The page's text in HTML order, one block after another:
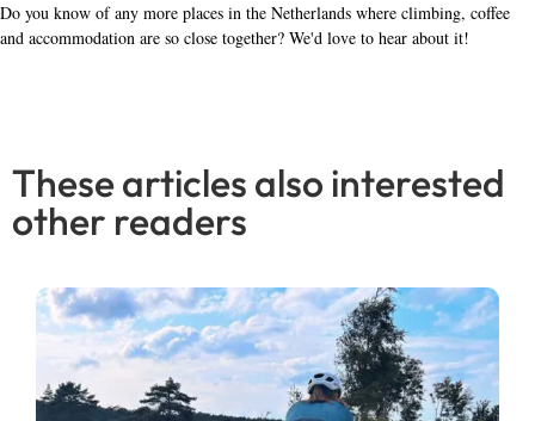
Do you know of any more places in the Netherlands where climbing, coffee
and accommodation are so close together? We'd love to hear about it!
These articles also interested
other readers